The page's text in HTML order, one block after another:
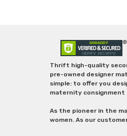
Thrift high-quality
pre-owned designer
simple: to offer you
maternity consignment
As the pioneer in the
women. As our